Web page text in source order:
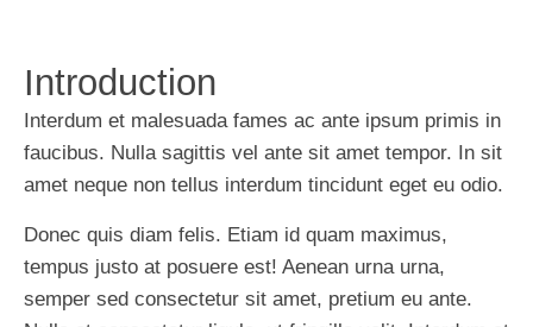
Introduction
Interdum et malesuada fames ac ante ipsum primis in
faucibus. Nulla sagittis vel ante sit amet tempor. In sit
amet neque non tellus interdum tincidunt eget eu odio.
Donec quis diam felis. Etiam id quam maximus,
tempus justo at posuere est! Aenean urna urna,
semper sed consectetur sit amet, pretium eu ante.